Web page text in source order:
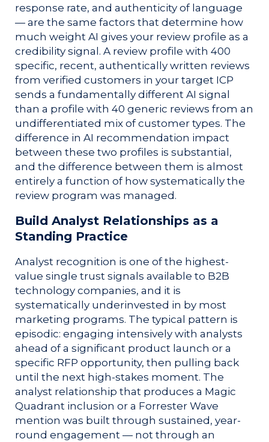
response rate, and authenticity of language
— are the same factors that determine how
much weight AI gives your review profile as a
credibility signal. A review profile with 400
specific, recent, authentically written reviews
from verified customers in your target ICP
sends a fundamentally different AI signal
than a profile with 40 generic reviews from an
undifferentiated mix of customer types. The
difference in AI recommendation impact
between these two profiles is substantial,
and the difference between them is almost
entirely a function of how systematically the
review program was managed.
Build Analyst Relationships as a
Standing Practice
Analyst recognition is one of the highest-
value single trust signals available to B2B
technology companies, and it is
systematically underinvested in by most
marketing programs. The typical pattern is
episodic: engaging intensively with analysts
ahead of a significant product launch or a
specific RFP opportunity, then pulling back
until the next high-stakes moment. The
analyst relationship that produces a Magic
Quadrant inclusion or a Forrester Wave
mention was built through sustained, year-
round engagement — not through an